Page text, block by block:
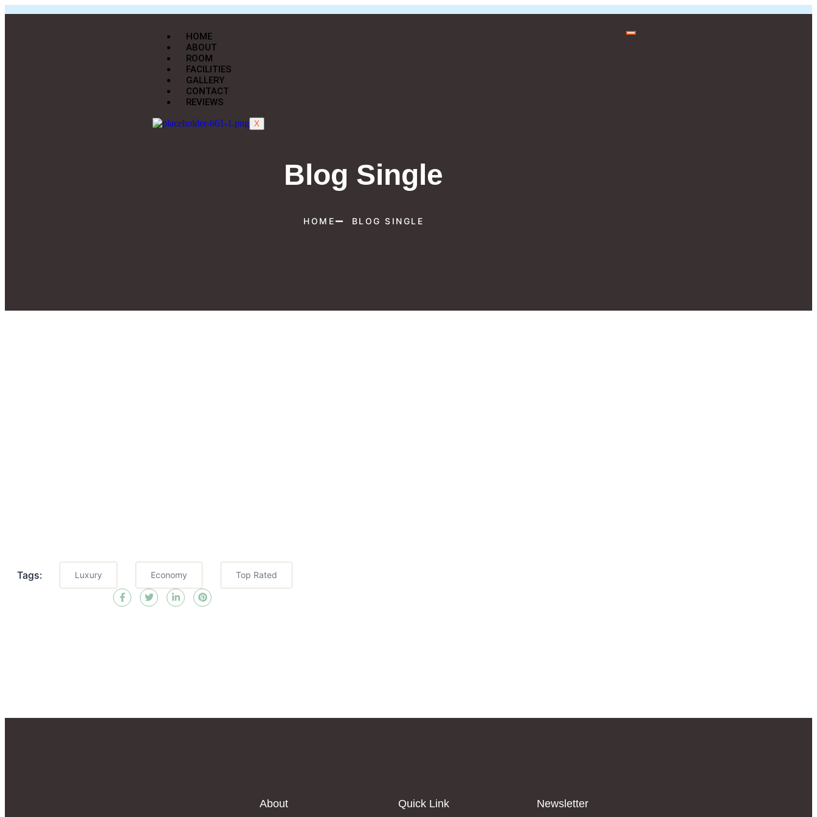
HOME
ABOUT
ROOM
FACILITIES
GALLERY
CONTACT
REVIEWS
X
Blog Single
HOME BLOG SINGLE
Tags: Luxury Economy Top Rated
About Quick Link Newsletter​